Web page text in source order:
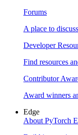
Forums
A place to
Developer
Find resources
Contributor
Award winners
Edge
About PyTorch